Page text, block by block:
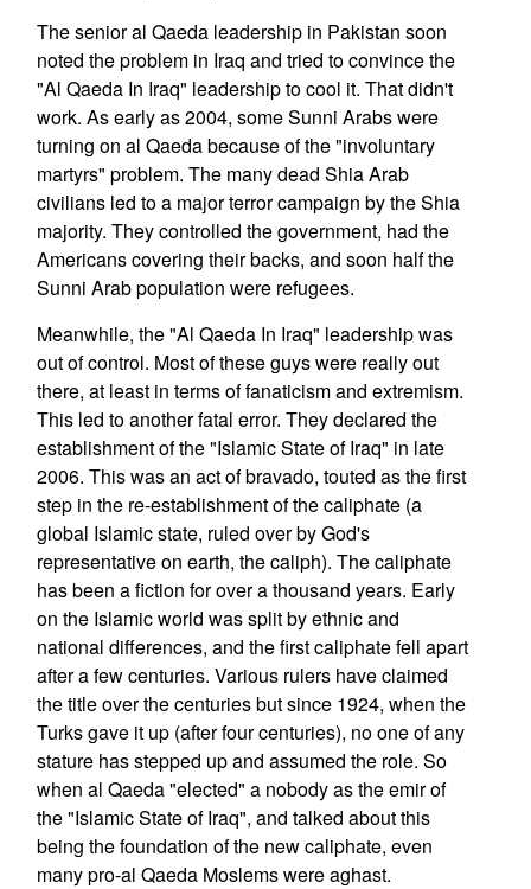
The senior al Qaeda leadership in Pakistan soon
noted the problem in Iraq and tried to convince the
"Al Qaeda In Iraq" leadership to cool it. That didn't
work. As early as 2004, some Sunni Arabs were
turning on al Qaeda because of the "involuntary
martyrs" problem. The many dead Shia Arab
civilians led to a major terror campaign by the Shia
majority. They controlled the government, had the
Americans covering their backs, and soon half the
Sunni Arab population were refugees.
Meanwhile, the "Al Qaeda In Iraq" leadership was
out of control. Most of these guys were really out
there, at least in terms of fanaticism and extremism.
This led to another fatal error. They declared the
establishment of the "Islamic State of Iraq" in late
2006. This was an act of bravado, touted as the first
step in the re-establishment of the caliphate (a
global Islamic state, ruled over by God's
representative on earth, the caliph). The caliphate
has been a fiction for over a thousand years. Early
on the Islamic world was split by ethnic and
national differences, and the first caliphate fell apart
after a few centuries. Various rulers have claimed
the title over the centuries but since 1924, when the
Turks gave it up (after four centuries), no one of any
stature has stepped up and assumed the role. So
when al Qaeda "elected" a nobody as the emir of
the "Islamic State of Iraq", and talked about this
being the foundation of the new caliphate, even
many pro-al Qaeda Moslems were aghast.